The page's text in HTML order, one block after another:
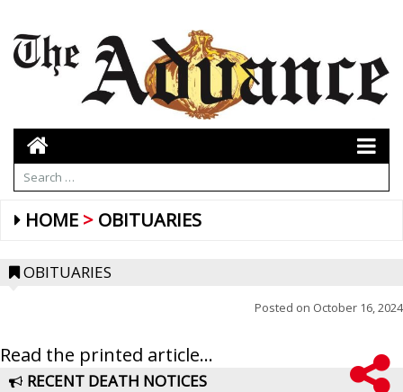
HOME OBITUARIES
OBITUARIES
Posted on October 16, 2024
Read the printed article...
RECENT DEATH NOTICES